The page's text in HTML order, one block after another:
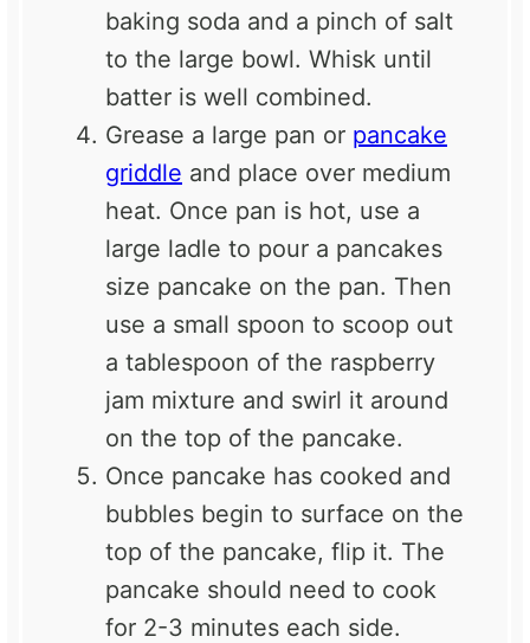
baking soda and a pinch of salt
to the large bowl. Whisk until
batter is well combined.
Grease a large pan or pancake
griddle and place over medium
heat. Once pan is hot, use a
large ladle to pour a pancakes
size pancake on the pan. Then
use a small spoon to scoop out
a tablespoon of the raspberry
jam mixture and swirl it around
on the top of the pancake.
Once pancake has cooked and
bubbles begin to surface on the
top of the pancake, flip it. The
pancake should need to cook
for 2-3 minutes each side.